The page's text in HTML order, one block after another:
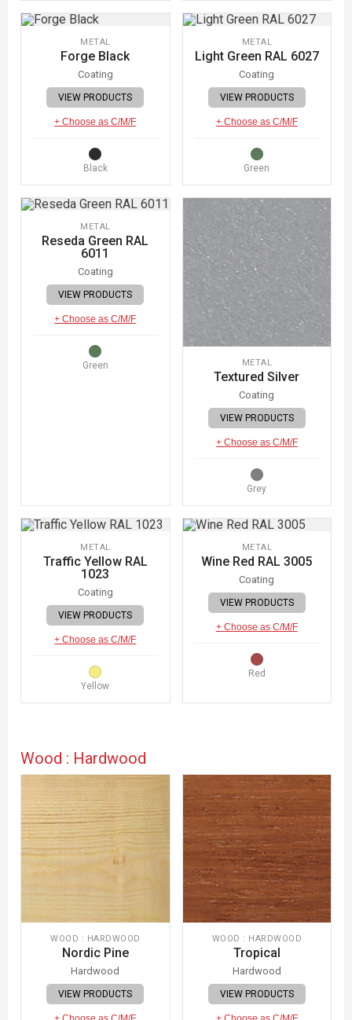
METAL
Forge Black
Coating
VIEW PRODUCTS
+ Choose as C/M/F
Black
METAL
Light Green RAL 6027
Coating
VIEW PRODUCTS
+ Choose as C/M/F
Green
METAL
Reseda Green RAL
6011
Coating
VIEW PRODUCTS
+ Choose as C/M/F
Green METAL
Textured Silver
Coating
VIEW PRODUCTS
+ Choose as C/M/F
Grey
METAL
Traffic Yellow RAL
1023
Coating
VIEW PRODUCTS
+ Choose as C/M/F
Yellow
METAL
Wine Red RAL 3005
Coating
VIEW PRODUCTS
+ Choose as C/M/F
Red
Wood : Hardwood
WOOD : HARDWOOD
Nordic Pine
Hardwood
VIEW PRODUCTS
WOOD : HARDWOOD
Tropical
Hardwood
VIEW PRODUCTS